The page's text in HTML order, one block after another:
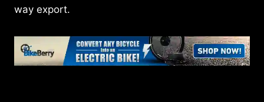
way export.